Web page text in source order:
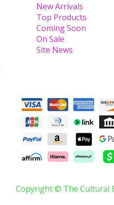
New Arrivals
Top Products
Coming Soon
On Sale
Site News
Copyright © The Cultural